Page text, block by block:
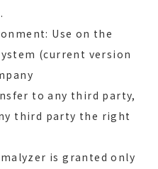
Use on the
(current version
to any third party,
third party the right
is granted only